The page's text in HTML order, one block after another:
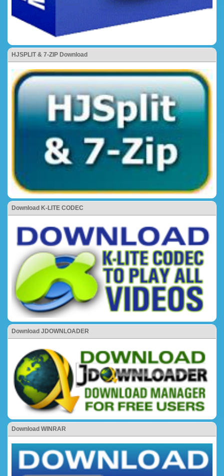
HJSPLIT & 7-ZIP Download
Download K-LITE CODEC
Download JDOWNLOADER
Download WINRAR